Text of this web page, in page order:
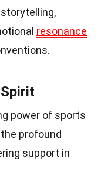
resonance
power of sports
profound
support in